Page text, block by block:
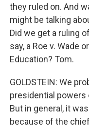
they ruled on. And
might be talking
Did we get a ruling
say, a Roe v. Wade
Education? Tom.
GOLDSTEIN: We
presidential powers
But in general, it
because of the